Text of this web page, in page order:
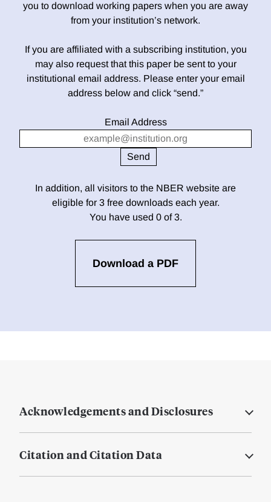
you to download working papers when you are away
from your institution’s network.
If you are affiliated with a subscribing institution, you
may also request that this paper be sent to your
institutional email address. Please enter your email
address below and click “send.”
Email Address
In addition, all visitors to the NBER website are
eligible for 3 free downloads each year.
You have used 0 of 3.
Download a PDF
Acknowledgements and Disclosures
Citation and Citation Data